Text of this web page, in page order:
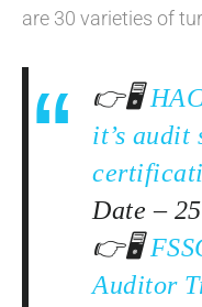
are 30 varieties of
👉🖥️
it’s audit
Date –
👉🖥️
Auditor